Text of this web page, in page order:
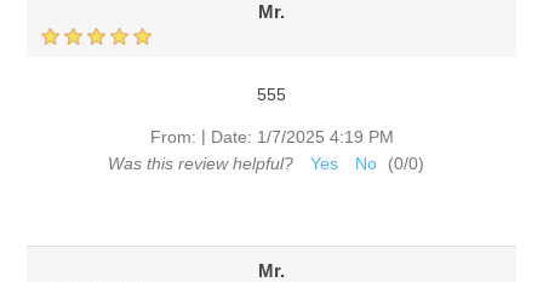
Mr.
555
From: | Date: 1/7/2025 4:19 PM
Was this review helpful?
Yes No (0/0)
Mr.